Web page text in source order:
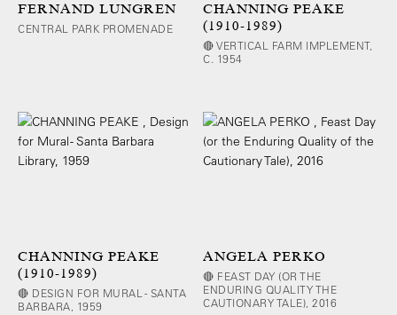
FERNAND LUNGREN
CENTRAL PARK PROMENADE
CHANNING PEAKE
(1910-1989)
🔴 VERTICAL FARM IMPLEMENT,
C. 1954
CHANNING PEAKE
(1910-1989)
🔴 DESIGN FOR MURAL - SANTA
BARBARA, 1959
ANGELA PERKO
🔴 FEAST DAY (OR THE
ENDURING QUALITY THE
CAUTIONARY TALE), 2016